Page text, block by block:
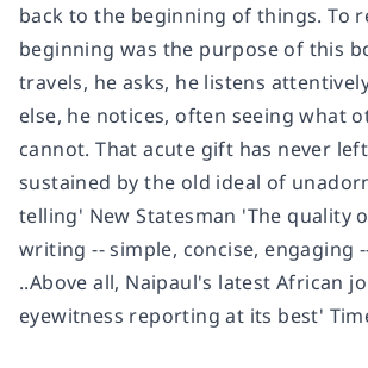
back to the beginning of things. To
beginning was the purpose of this
travels, he asks, he listens
else, he notices, often seeing what
cannot. That acute gift has never
sustained by the old ideal of
telling' New Statesman 'The quality
writing -- simple, concise, engaging
..Above all, Naipaul's latest African
eyewitness reporting at its best'